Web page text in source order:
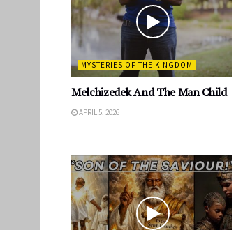
MYSTERIES OF THE KINGDOM
Melchizedek And The Man Child
APRIL 5, 2026